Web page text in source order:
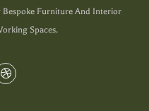
Bespoke Furniture And Interior
Spaces.